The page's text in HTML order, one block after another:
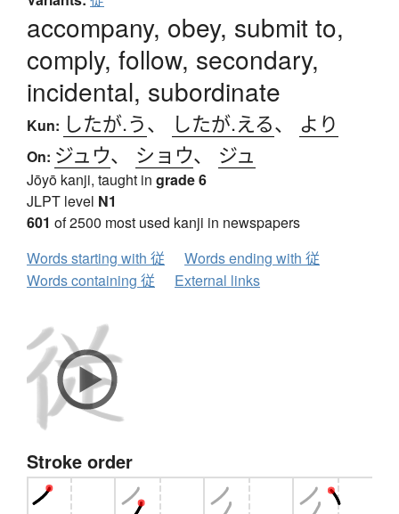
accompany, obey, submit to,
comply, follow, secondary,
incidental, subordinate
Kun: したが.う、 したが.える、 より
On: ジュウ、 ショウ、 ジュ
Jōyō kanji, taught in grade 6
JLPT level N1
601 of 2500 most used kanji in newspapers
Words starting with 従
Words ending with 従
Words containing 従
External links
Stroke order